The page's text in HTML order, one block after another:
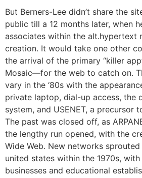
But Berners-Lee didn’t share the
public till a 12 months later, when
associates within the alt.hypertext
creation. It would take one other
the arrival of the primary “killer
Mosaic—for the web to catch on.
vary in the ‘80s with the
private laptop, dial-up access, the
system, and USENET, a precursor
The past was closed off, as
the lengthy run opened, with the
Wide Web. New networks
united states within the 1970s,
businesses and educational